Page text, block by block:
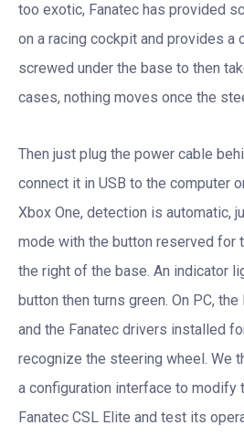
too exotic, Fanatec has provided
on a racing cockpit and provides a
screwed under the base to then
cases, nothing moves once the
Then just plug the power cable
connect it in USB to the computer
Xbox One, detection is automatic,
mode with the button reserved for
the right of the base. An indicator
button then turns green. On PC,
and the Fanatec drivers installed
recognize the steering wheel. We
a configuration interface to modify
Fanatec CSL Elite and test its